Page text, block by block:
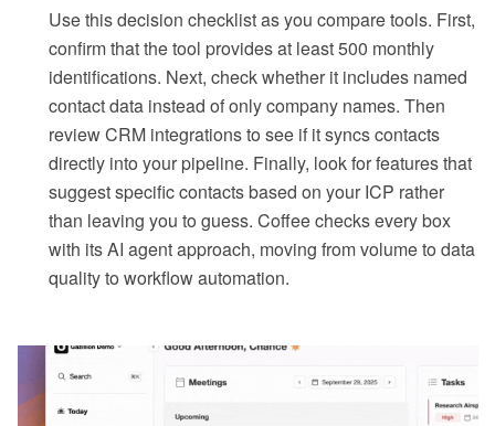
Use this decision checklist as you compare tools. First,
confirm that the tool provides at least 500 monthly
identifications. Next, check whether it includes named
contact data instead of only company names. Then
review CRM integrations to see if it syncs contacts
directly into your pipeline. Finally, look for features that
suggest specific contacts based on your ICP rather
than leaving you to guess. Coffee checks every box
with its AI agent approach, moving from volume to data
quality to workflow automation.